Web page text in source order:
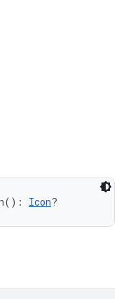
( ) : Icon?